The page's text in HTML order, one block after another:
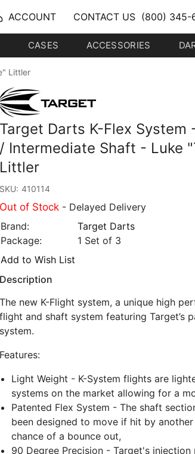
ACCOUNT CONTACT US (800) 345-
CASES ACCESSORIES
Littler
Target Darts K-Flex System
/ Intermediate Shaft - Luke
Littler
SKU: 410114
Out of Stock - Delayed Delivery
Brand:
Target Darts
Package:
1 Set of 3
Add to Wish List
Description
The new K-Flight system, a unique high
flight and shaft system featuring Target’s
system.
Features:
Light Weight - K-System flights are
systems on the market allowing for a
Patented Flex System - The shaft
been designed to move if hit by
chance of a bounce out,
90 Degree Precision - Target's